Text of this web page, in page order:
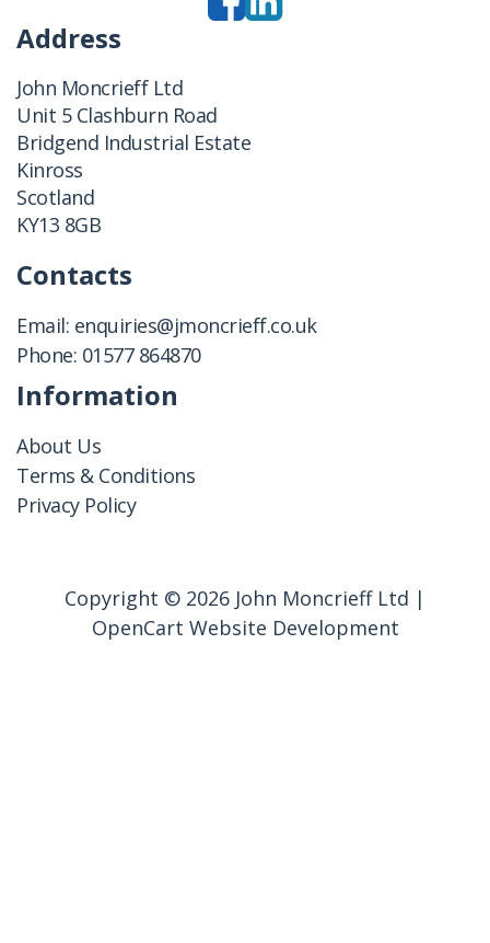
Address
John Moncrieff Ltd
Unit 5 Clashburn Road
Bridgend Industrial Estate
Kinross
Scotland
KY13 8GB
Contacts
Email: enquiries@jmoncrieff.co.uk
Phone: 01577 864870
Information
About Us
Terms & Conditions
Privacy Policy
Copyright © 2026 John Moncrieff Ltd |
OpenCart Website Development